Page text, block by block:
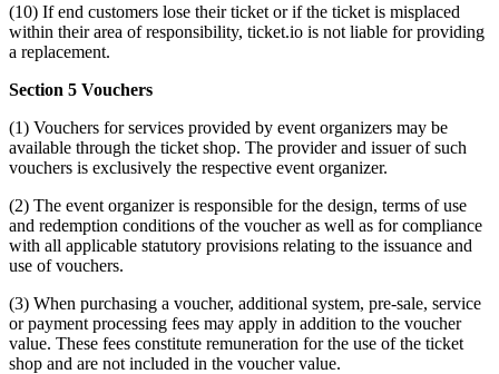
(10) If end customers lose their ticket or if the ticket is misplaced
within their area of responsibility, ticket.io is not liable for providing
a replacement.
Section 5 Vouchers
(1) Vouchers for services provided by event organizers may be
available through the ticket shop. The provider and issuer of such
vouchers is exclusively the respective event organizer.
(2) The event organizer is responsible for the design, terms of use
and redemption conditions of the voucher as well as for compliance
with all applicable statutory provisions relating to the issuance and
use of vouchers.
(3) When purchasing a voucher, additional system, pre-sale, service
or payment processing fees may apply in addition to the voucher
value. These fees constitute remuneration for the use of the ticket
shop and are not included in the voucher value.